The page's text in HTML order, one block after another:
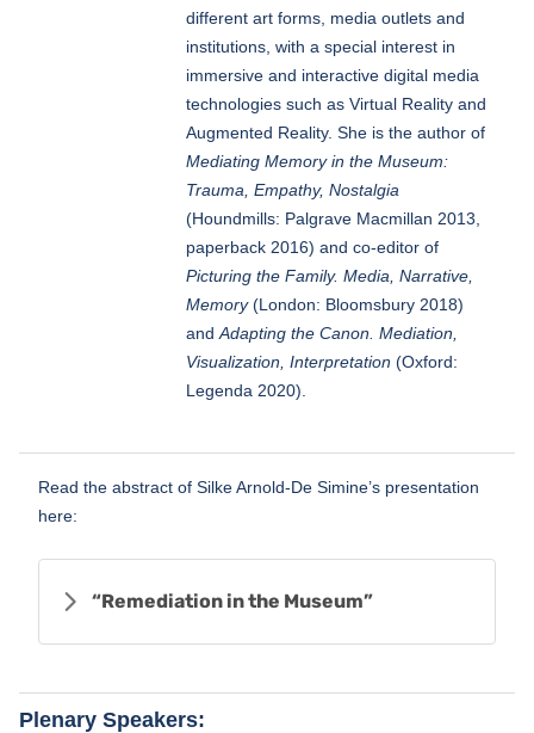
different art forms, media outlets and
institutions, with a special interest in
immersive and interactive digital media
technologies such as Virtual Reality and
Augmented Reality. She is the author of
Mediating Memory in the Museum:
Trauma, Empathy, Nostalgia
(Houndmills: Palgrave Macmillan 2013,
paperback 2016) and co-editor of
Picturing the Family. Media, Narrative,
Memory(London: Bloomsbury 2018)
and Adapting the Canon. Mediation,
Visualization, Interpretation (Oxford:
Legenda 2020).
Read the abstract of Silke Arnold-De Simine’s presentation
here:
“Remediation in the Museum”
Plenary Speakers: